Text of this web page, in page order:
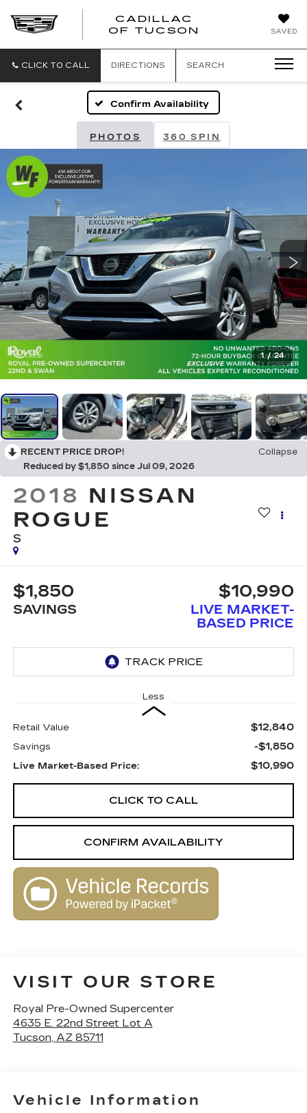
SAVED
CADILLAC
OF TUCSON
CADILLAC
CLICK TO CALL DIRECTIONS SEARCH
Confirm Availability
PHOTOS 360 SPIN
1 / 24
RECENT PRICE DROP!
Collapse
Reduced by $1,850 since Jul 09, 2026
2018 NISSAN
ROGUE
S
$1,850
SAVINGS
$10,990
LIVE MARKET-
BASED PRICE
Less
Retail Value $12,840
Savings -$1,850
Live Market-Based Price: $10,990
CLICK TO CALL
CONFIRM AVAILABILITY
VISIT OUR STORE
Royal Pre-Owned Supercenter
4635 E. 22nd Street Lot A
Tucson, AZ 85711
Vehicle Information